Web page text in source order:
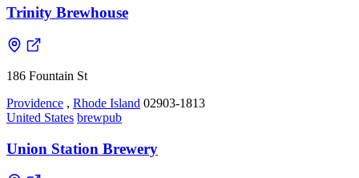
Trinity Brewhouse
186 Fountain St
Providence , Rhode Island 02903-1813
United States brewpub
Union Station Brewery